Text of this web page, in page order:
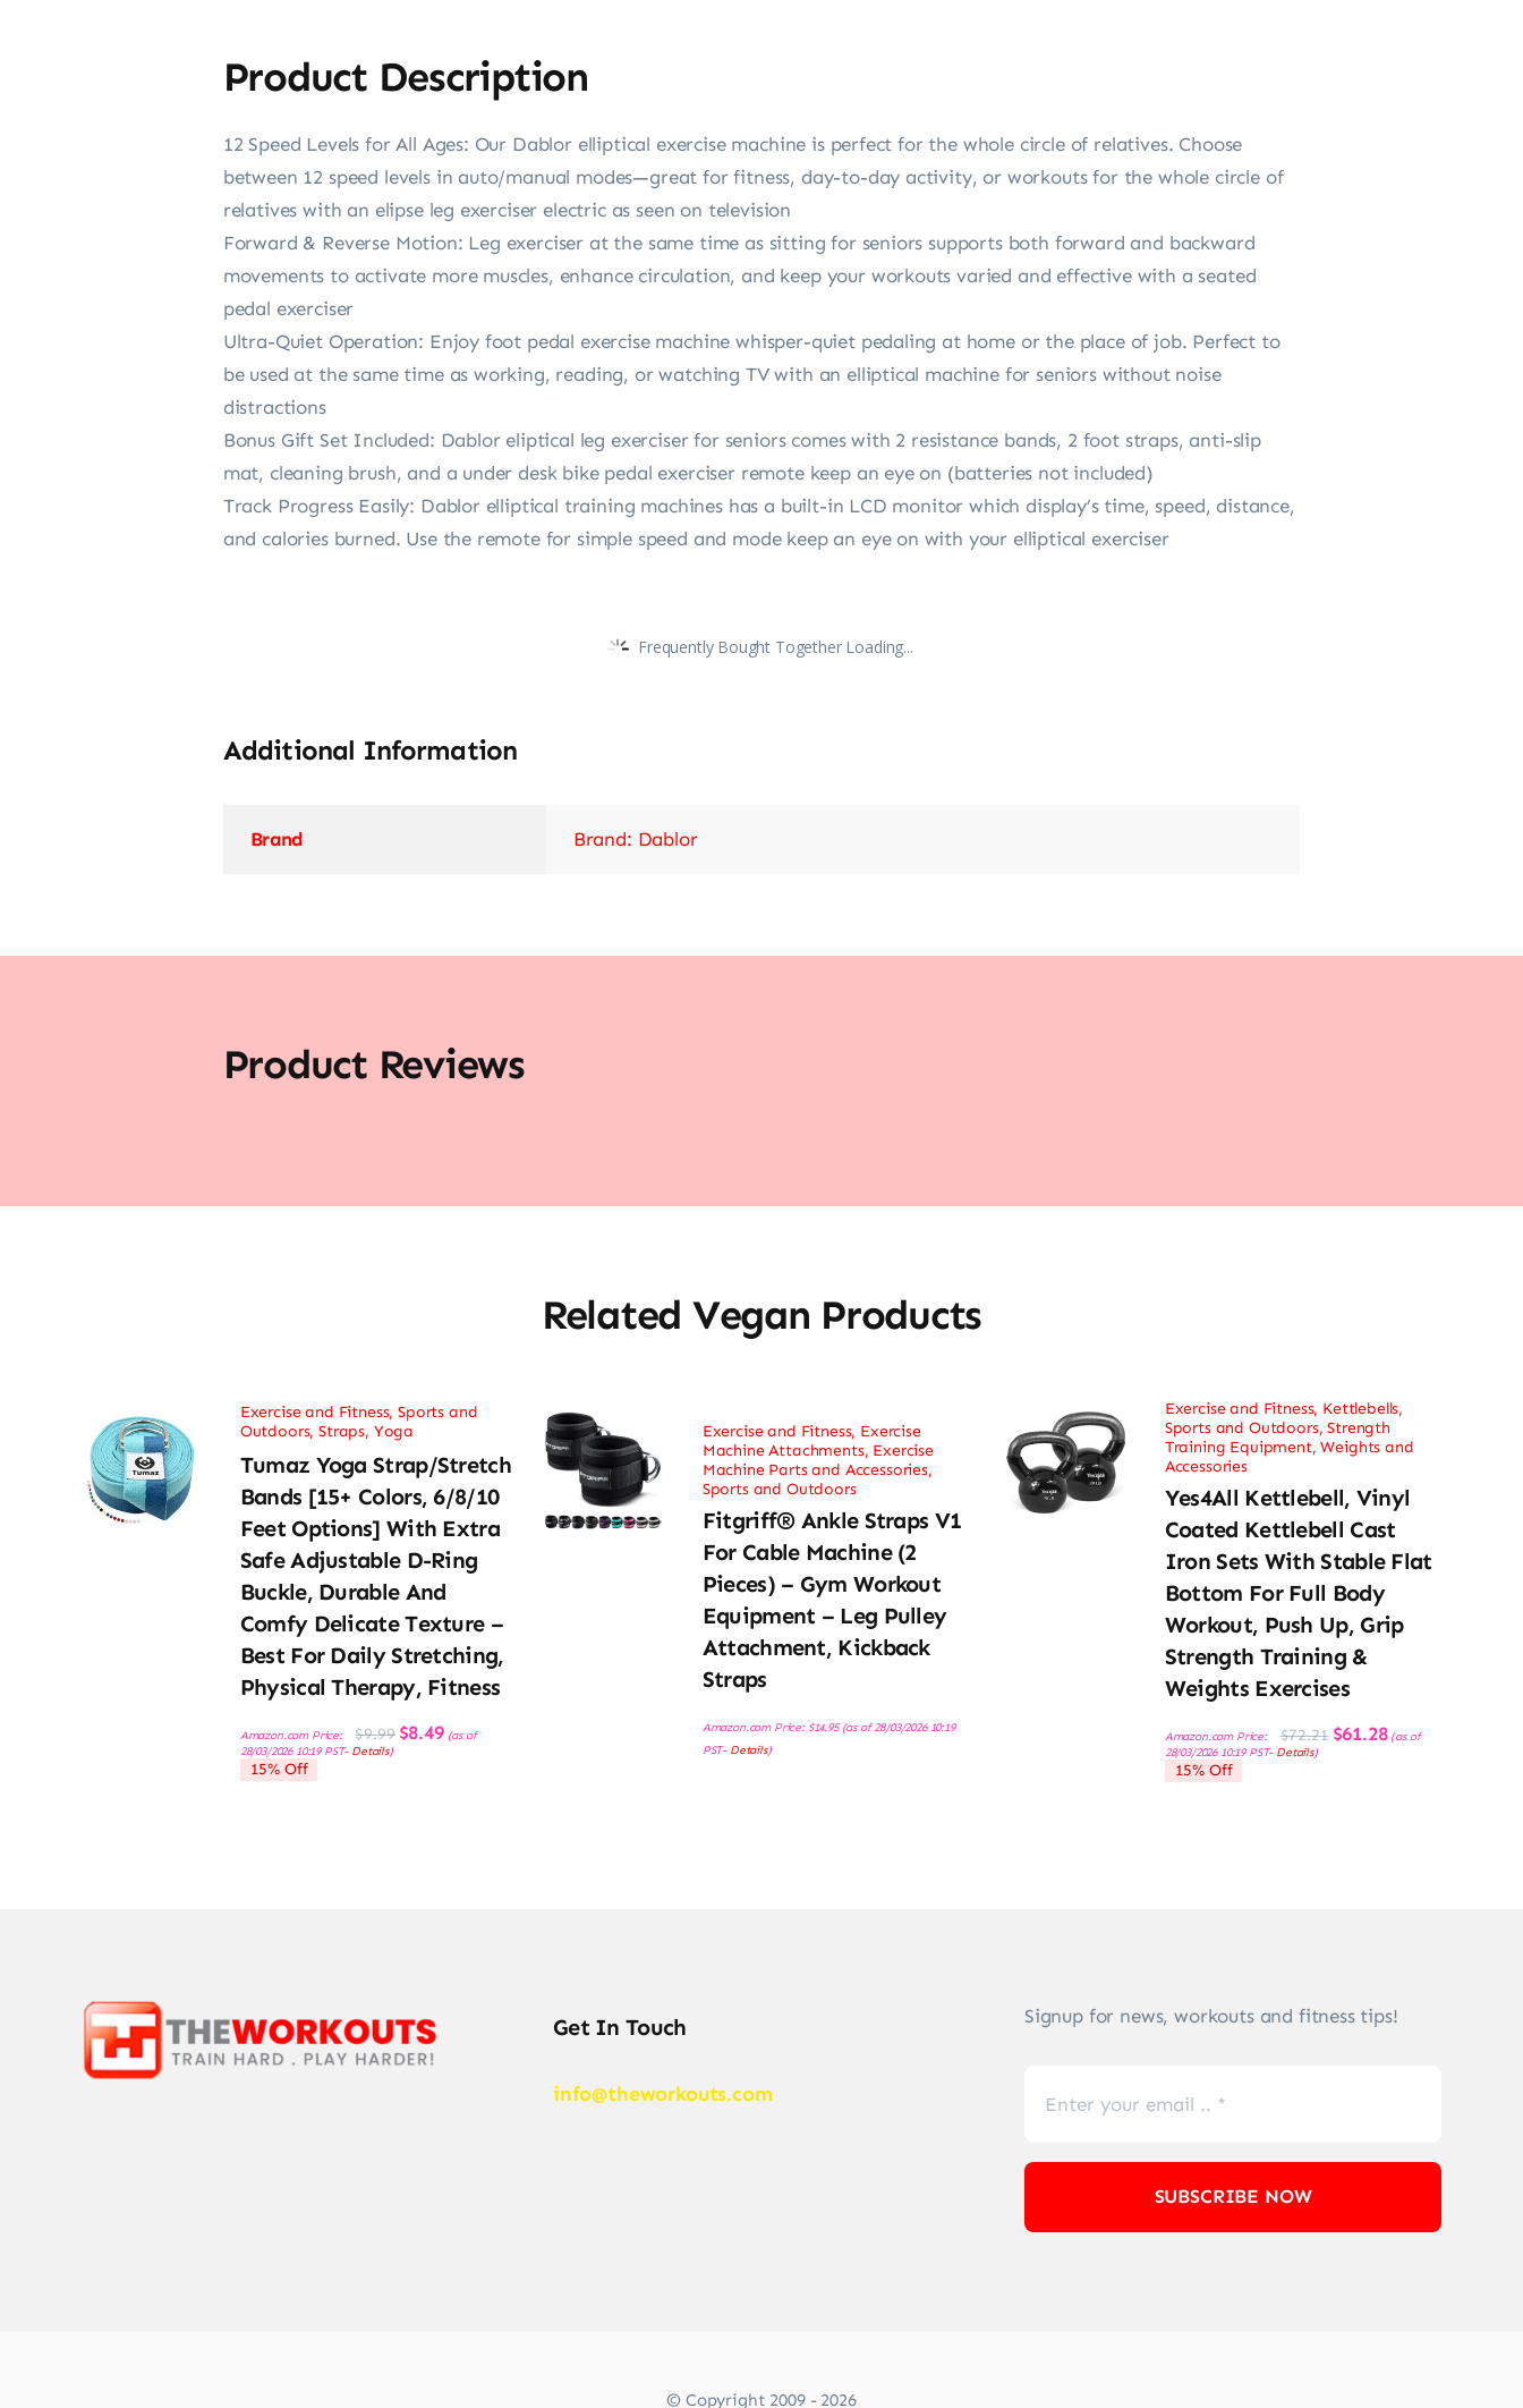
Product Description
12 Speed Levels for All Ages: Our Dablor elliptical exercise machine is perfect for the whole circle of relatives. Choose
between 12 speed levels in auto/manual modes—great for fitness, day-to-day activity, or workouts for the whole circle of
relatives with an elipse leg exerciser electric as seen on television
Forward & Reverse Motion: Leg exerciser at the same time as sitting for seniors supports both forward and backward
movements to activate more muscles, enhance circulation, and keep your workouts varied and effective with a seated
pedal exerciser
Ultra-Quiet Operation: Enjoy foot pedal exercise machine whisper-quiet pedaling at home or the place of job. Perfect to
be used at the same time as working, reading, or watching TV with an elliptical machine for seniors without noise
distractions
Bonus Gift Set Included: Dablor eliptical leg exerciser for seniors comes with 2 resistance bands, 2 foot straps, anti-slip
mat, cleaning brush, and a under desk bike pedal exerciser remote keep an eye on (batteries not included)
Track Progress Easily: Dablor elliptical training machines has a built-in LCD monitor which display’s time, speed, distance,
and calories burned. Use the remote for simple speed and mode keep an eye on with your elliptical exerciser
Frequently Bought Together Loading...
Additional Information
Brand Brand: Dablor
Product Reviews
Related Vegan Products
Exercise and Fitness,Sports and
Outdoors,Straps, Yoga
Tumaz Yoga Strap/Stretch
Bands [15+ Colors, 6/8/10
Feet Options] With Extra
Safe Adjustable D-Ring
Buckle, Durable And
Comfy Delicate Texture –
Best For Daily Stretching,
Physical Therapy, Fitness
Amazon.com Price: $9.99 Original
price
$8.49Current
price
(as of
28/03/2026 10:19 PST- Details)
15% Off
Exercise and Fitness, Exercise
Machine Attachments, Exercise
Machine Parts and Accessories,
Sports and Outdoors
Fitgriff® Ankle Straps V1
For Cable Machine (2
Pieces) – Gym Workout
Equipment – Leg Pulley
Attachment, Kickback
Straps
Amazon.com Price: $14.95(as of 28/03/2026 10:19
PST- Details)
Exercise and Fitness, Kettlebells,
Sports and Outdoors,Strength
Training Equipment,Weights and
Accessories
Yes4All Kettlebell, Vinyl
Coated Kettlebell Cast
Iron Sets With Stable Flat
Bottom For Full Body
Workout, Push Up, Grip
Strength Training &
Weights Exercises
Amazon.com Price: $72.21 Original
price
$61.28Current
price
(as of
28/03/2026 10:19 PST- Details)
15% Off
Get In Touch
info@theworkouts.com
Signup for news, workouts and fitness tips!
SUBSCRIBE NOW
© Copyright 2009 - 2026